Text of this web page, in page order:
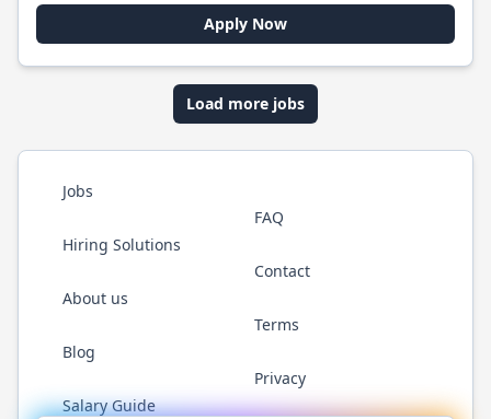
Apply Now
Load more jobs
Jobs
Hiring Solutions
About us
Blog
Salary Guide
FAQ
Contact
Terms
Privacy